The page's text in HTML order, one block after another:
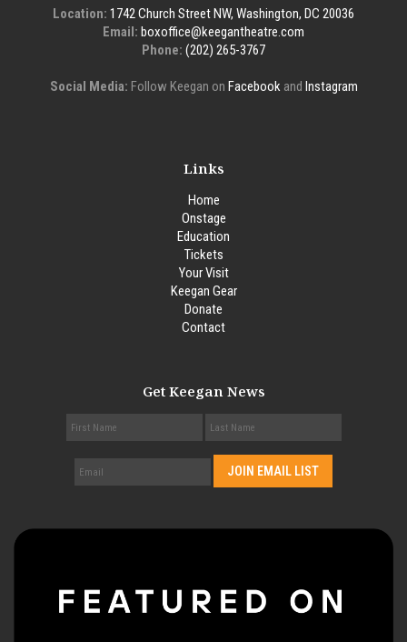
Location: 1742 Church Street NW, Washington, DC 20036
Email: boxoffice@keegantheatre.com
Phone: (202) 265-3767
Social Media: Follow Keegan on Facebookand Instagram
Links
Home
Onstage
Education
Tickets
Your Visit
Keegan Gear
Donate
Contact
Get Keegan News